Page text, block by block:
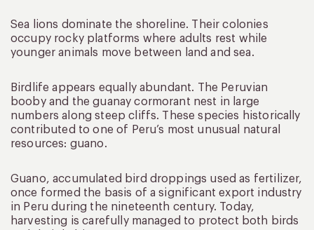
Sea lions dominate the shoreline. Their colonies
occupy rocky platforms where adults rest while
younger animals move between land and sea.
Birdlife appears equally abundant. The Peruvian
booby and the guanay cormorant nest in large
numbers along steep cliffs. These species historically
contributed to one of Peru’s most unusual natural
resources: guano.
Guano, accumulated bird droppings used as fertilizer,
once formed the basis of a significant export industry
in Peru during the nineteenth century. Today,
harvesting is carefully managed to protect both birds